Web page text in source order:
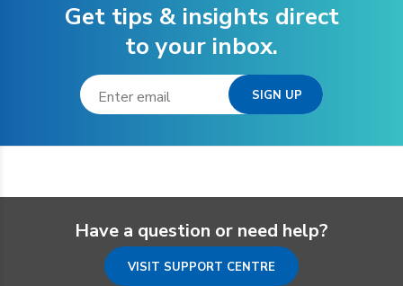
Get tips & insights direct
to your inbox.
Have a question or need help?
VISIT SUPPORT CENTRE